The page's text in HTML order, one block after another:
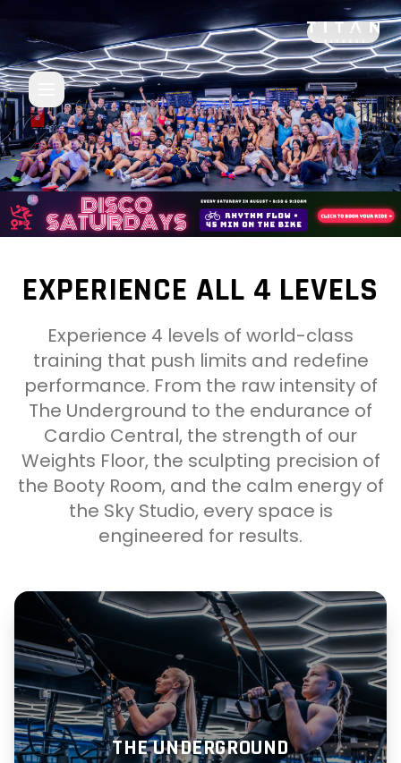
TITAN Fitness Coogee - Premium Gym in Sydney Eastern
EXPERIENCE ALL 4 LEVELS
Experience 4 levels of world-class
training that push limits and redefine
performance. From the raw intensity of
The Underground to the endurance of
Cardio Central, the strength of our
Weights Floor, the sculpting precision of
the Booty Room, and the calm energy of
the Sky Studio, every space is
engineered for results.
THE UNDERGROUND